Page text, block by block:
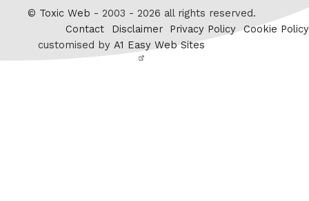
Twitter
© Toxic Web - 2003 - 2026 all rights reserved.
Contact
Disclaimer Privacy Policy
Cookie Policy
customised by A1 Easy Web Sites